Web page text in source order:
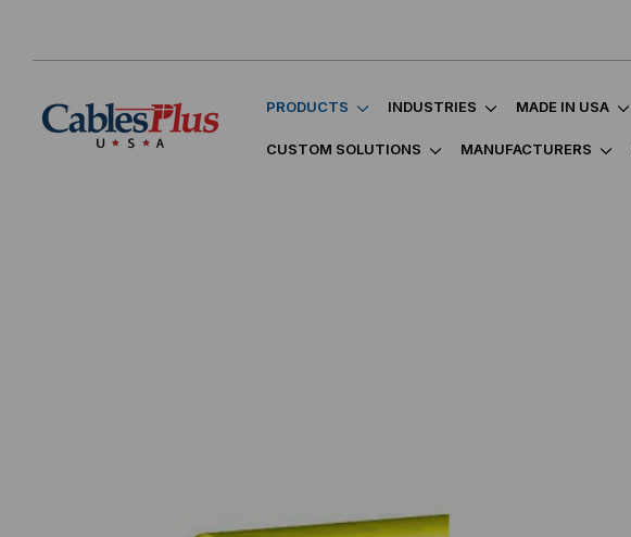
PRODUCTS INDUSTRIES MADE IN USA
CUSTOM SOLUTIONS MANUFACTURERS